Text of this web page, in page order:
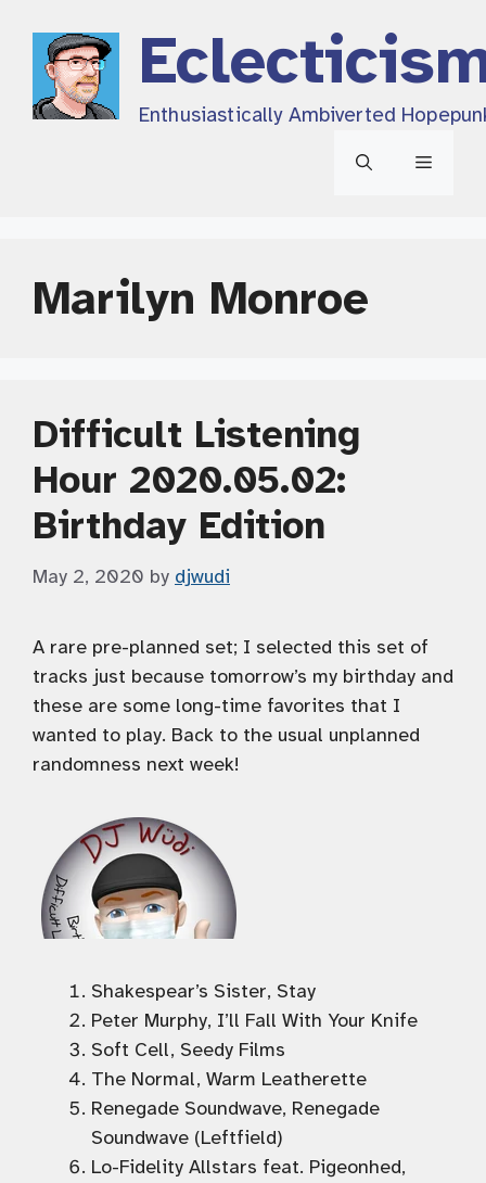
content
Enthusiastically Ambiverted
Menu
Marilyn Monroe
Difficult Listening
Hour 2020.05.02:
Birthday Edition
May 2, 2020 by djwudi
A rare pre-planned set; I selected this set of
tracks just because tomorrow’s my birthday and
these are some long-time favorites that I
wanted to play. Back to the usual unplanned
randomness next week!
Shakespear’s Sister, Stay
Peter Murphy, I’ll Fall With Your Knife
Soft Cell, Seedy Films
The Normal, Warm Leatherette
Renegade Soundwave, Renegade
Soundwave (Leftfield)
Lo-Fidelity Allstars feat. Pigeonhed,